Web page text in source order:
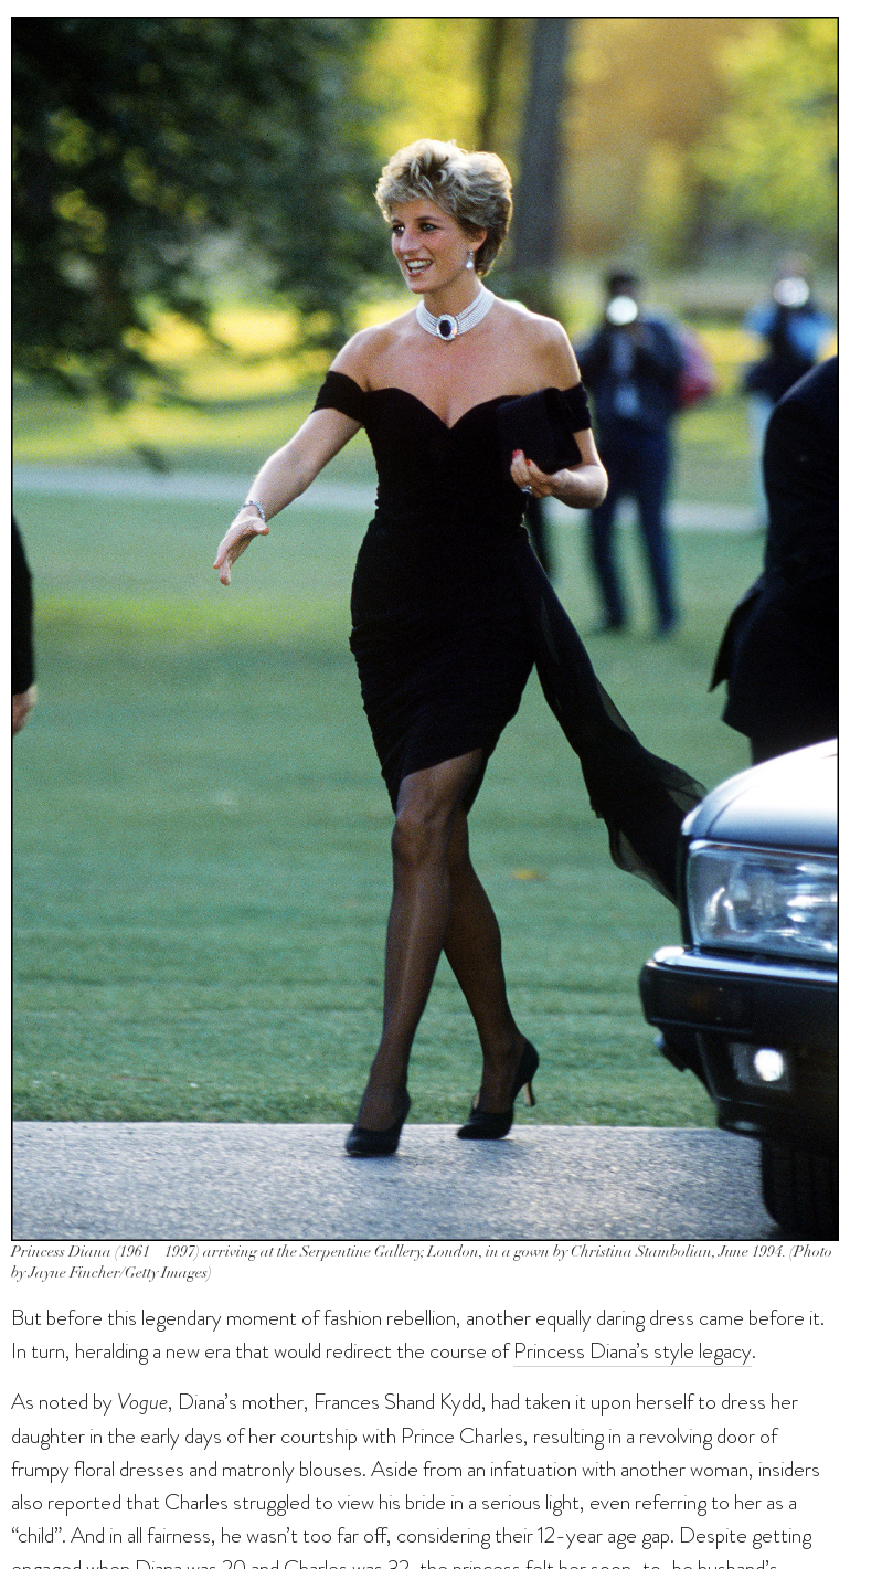
Princess Diana (1961 – 1997) arriving at the Serpentine Gallery, London, in a gown by Christina Stambolian, June 1994. (Photo
by Jayne Fincher/Getty Images)
But before this legendary moment of fashion rebellion, another equally daring dress came before it.
In turn, heralding a new era that would redirect the course ofPrincess Diana’s style legacy.
As noted byVogue, Diana’s mother, Frances Shand Kydd, had taken it upon herself to dress her
daughter in the early days of her courtship with Prince Charles, resulting in a revolving door of
frumpy floral dresses and matronly blouses. Aside from an infatuation with another woman, insiders
also reported that Charles struggled to view his bride in a serious light, even referring to her as a
“child”. And in all fairness, he wasn’t too far off, considering their 12-year age gap. Despite getting